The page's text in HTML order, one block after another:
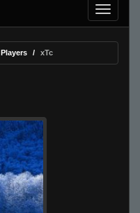
Players xTc